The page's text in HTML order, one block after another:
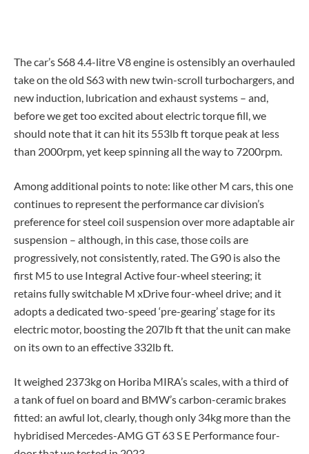
The car’s S68 4.4-litre V8 engine is ostensibly an overhauled
take on the old S63 with new twin-scroll turbochargers, and
new induction, lubrication and exhaust systems – and,
before we get too excited about electric torque fill, we
should note that it can hit its 553lb ft torque peak at less
than 2000rpm, yet keep spinning all the way to 7200rpm.
Among additional points to note: like other M cars, this one
continues to represent the performance car division’s
preference for steel coil suspension over more adaptable air
suspension – although, in this case, those coils are
progressively, not consistently, rated. The G90 is also the
first M5 to use Integral Active four-wheel steering; it
retains fully switchable M xDrive four-wheel drive; and it
adopts a dedicated two-speed ‘pre-gearing’ stage for its
electric motor, boosting the 207lb ft that the unit can make
on its own to an effective 332lb ft.
It weighed 2373kg on Horiba MIRA’s scales, with a third of
a tank of fuel on board and BMW’s carbon-ceramic brakes
fitted: an awful lot, clearly, though only 34kg more than the
hybridised Mercedes-AMG GT 63 S E Performance four-